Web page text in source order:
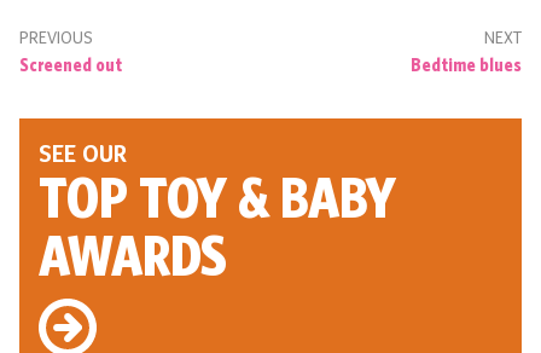
PREVIOUS
Screened out
NEXT
Bedtime blues
SEE OUR
TOP TOY& BABY
AWARDS